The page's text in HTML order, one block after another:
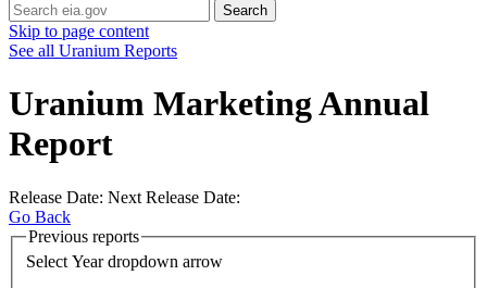
Search
Skip to page content
See all Uranium Reports
Uranium Marketing Annual
Report
Release Date: Next Release Date:
Go Back
Previous reports
Select Year dropdown arrow